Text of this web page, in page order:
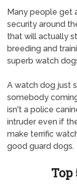
Many people get
security around
that will actually
breeding and
superb watch
A watch dog just
somebody
isn't a police
intruder even if
make terrific
good guard dogs.
Top